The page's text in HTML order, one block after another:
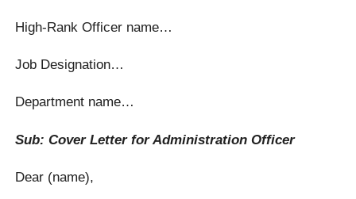
High-Rank Officer name…
Job Designation…
Department name…
Sub: Cover Letter for Administration Officer
Dear (name),